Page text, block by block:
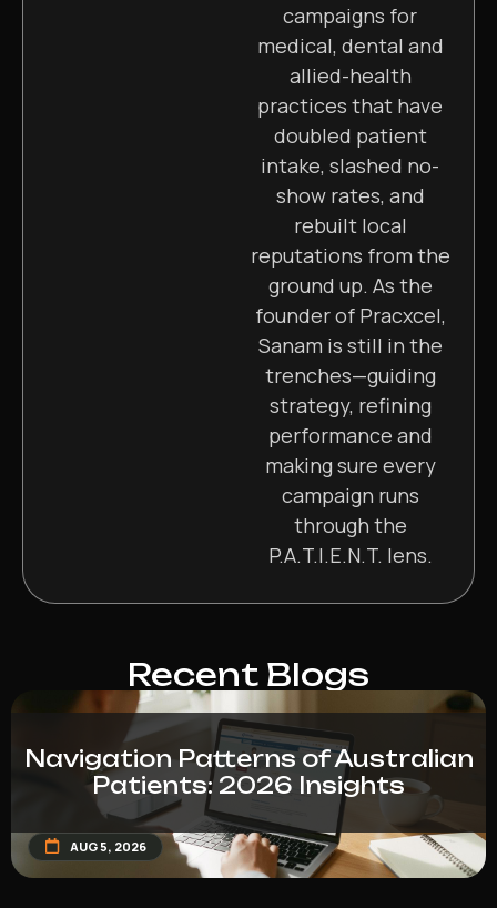
campaigns for
medical, dental and
allied-health
practices that have
doubled patient
intake, slashed no-
show rates, and
rebuilt local
reputations from the
ground up. As the
founder of Pracxcel,
Sanam is still in the
trenches—guiding
strategy, refining
performance and
making sure every
campaign runs
through the
P.A.T.I.E.N.T. lens.
Recent Blogs
Navigation Patterns of Australian
Patients: 2026 Insights
AUG 5, 2026